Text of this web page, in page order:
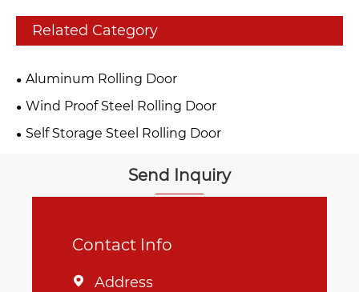
Related Category
Aluminum Rolling Door
Wind Proof Steel Rolling Door
Self Storage Steel Rolling Door
Send Inquiry
Contact Info
 Address